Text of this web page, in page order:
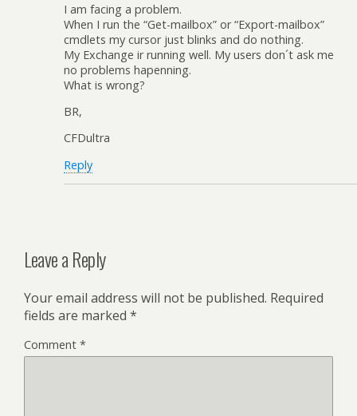
I am facing a problem.
When I run the “Get-mailbox” or “Export-mailbox”
cmdlets my cursor just blinks and do nothing.
My Exchange ir running well. My users don´t ask me
no problems hapenning.
What is wrong?
BR,
CFDultra
Reply
Leave a Reply
Your email address will not be published. Required
fields are marked *
Comment *